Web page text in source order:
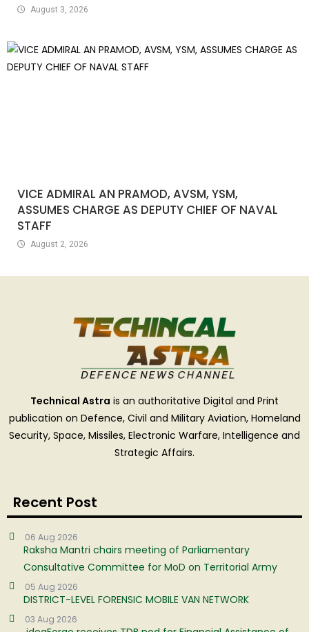
August 3, 2026
VICE ADMIRAL AN PRAMOD, AVSM, YSM,
ASSUMES CHARGE AS DEPUTY CHIEF OF NAVAL
STAFF
August 2, 2026
Technical Astra is an authoritative Digital and Print
publication on Defence, Civil and Military Aviation, Homeland
Security, Space, Missiles, Electronic Warfare, Intelligence and
Strategic Affairs.
Recent Post
06 Aug 2026
Raksha Mantri chairs meeting of Parliamentary
Consultative Committee for MoD on Territorial Army
05 Aug 2026
DISTRICT-LEVEL FORENSIC MOBILE VAN NETWORK
03 Aug 2026